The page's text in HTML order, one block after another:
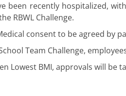
been recently hospitalized,
RBWL Challenge.
consent to be agreed by
Team Challenge,
Lowest BMI, approvals will